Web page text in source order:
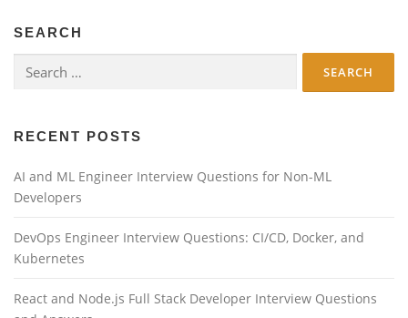
SEARCH
for:
RECENT POSTS
AI and ML Engineer Interview Questions for Non-ML
Developers
DevOps Engineer Interview Questions: CI/CD, Docker, and
Kubernetes
React and Node.js Full Stack Developer Interview Questions